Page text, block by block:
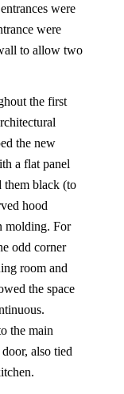
were
were
to allow two
the first
the new
a flat panel
them black (to
hood
molding. For
odd corner
room and
the space
the main
also tied